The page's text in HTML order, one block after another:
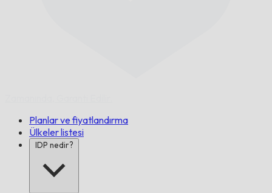
Planlar ve fiyatlandırma
Ülkeler listesi
IDP nedir?